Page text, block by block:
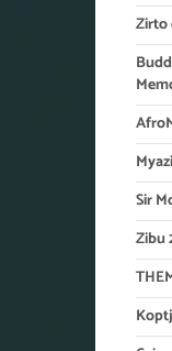
Zirto
Sir
Zibu